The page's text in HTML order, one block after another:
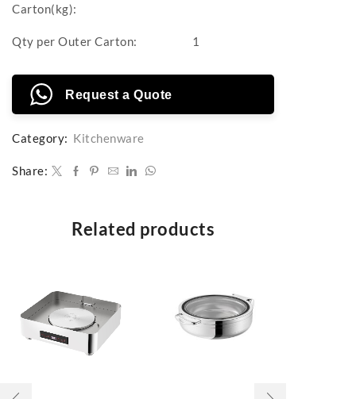
Category: Kitchenware
Share:
Carton(kg):
Qty per Outer Carton: 1
Request a Quote
Related products